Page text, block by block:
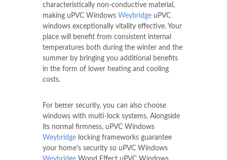
characteristically non-conductive material,
making uPVC Windows Weybridge uPVC
windows exceptionally vitality effective. Your
place will benefit from consistent internal
temperatures both during the winter and the
summer by bringing you additional benefits
in the form of lower heating and cooling
costs.
For better security, you can also choose
windows with multi-lock systems. Alongside
its normal firmness, uPVC Windows
Weybridge locking frameworks guarantee
your home's security so uPVC Windows